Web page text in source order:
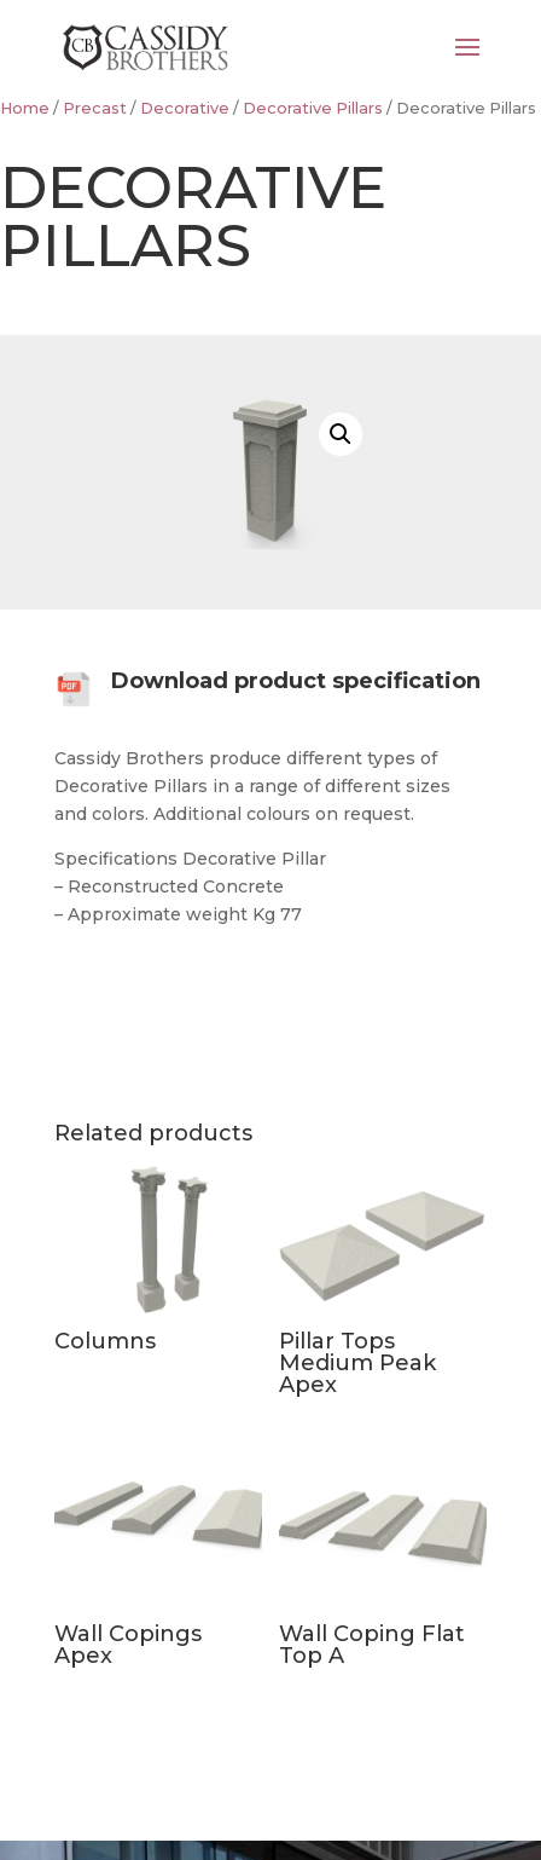
Home / Precast / Decorative / Decorative Pillars / Decorative Pillars
DECORATIVE
PILLARS
Download product specification
Cassidy Brothers produce different types of
Decorative Pillars in a range of different sizes
and colors. Additional colours on request.
Specifications Decorative Pillar
– Reconstructed Concrete
– Approximate weight Kg 77
Related products
Columns
Pillar Tops
Medium Peak
Apex
Wall Copings
Apex
Wall Coping Flat
Top A